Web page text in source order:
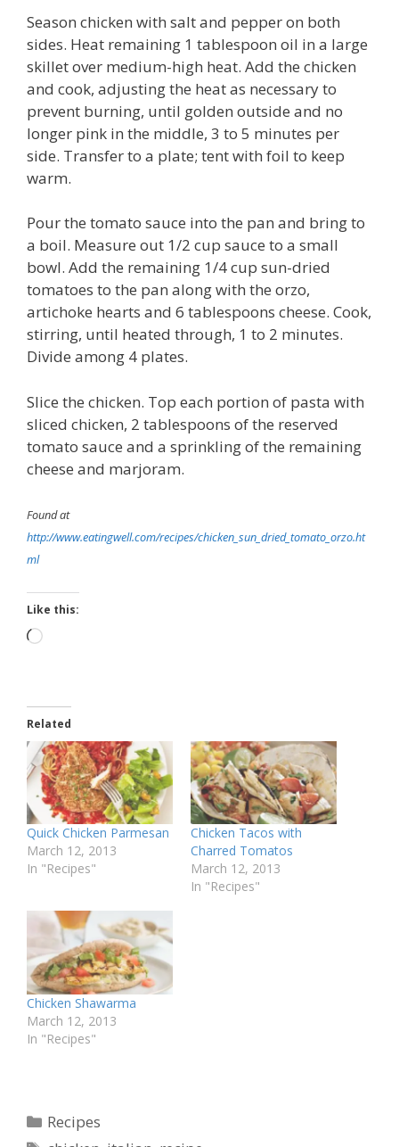
Season chicken with salt and pepper on both
sides. Heat remaining 1 tablespoon oil in a large
skillet over medium-high heat. Add the chicken
and cook, adjusting the heat as necessary to
prevent burning, until golden outside and no
longer pink in the middle, 3 to 5 minutes per
side. Transfer to a plate; tent with foil to keep
warm.
Pour the tomato sauce into the pan and bring to
a boil. Measure out 1/2 cup sauce to a small
bowl. Add the remaining 1/4 cup sun-dried
tomatoes to the pan along with the orzo,
artichoke hearts and 6 tablespoons cheese. Cook,
stirring, until heated through, 1 to 2 minutes.
Divide among 4 plates.
Slice the chicken. Top each portion of pasta with
sliced chicken, 2 tablespoons of the reserved
tomato sauce and a sprinkling of the remaining
cheese and marjoram.
Found at
http://www.eatingwell.com/recipes/chicken_sun_dried_tomato_orzo.ht
ml
Like this:
Loading…
Related
Quick Chicken Parmesan
March 12, 2013
In "Recipes"
Chicken Tacos with
Charred Tomatos
March 12, 2013
In "Recipes"
Chicken Shawarma
March 12, 2013
In "Recipes"
Categories
Recipes